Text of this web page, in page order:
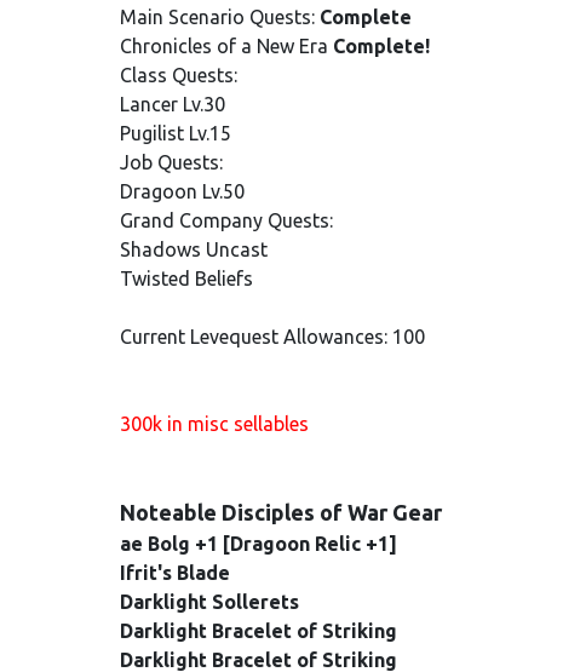
Main Scenario Quests: Complete
Chronicles of a New Era Complete!
Class Quests:
Lancer Lv.30
Pugilist Lv.15
Job Quests:
Dragoon Lv.50
Grand Company Quests:
Shadows Uncast
Twisted Beliefs
Current Levequest Allowances: 100
300k in misc sellables
Noteable Disciples of War Gear
ae Bolg +1 [Dragoon Relic +1]
Ifrit's Blade
Darklight Sollerets
Darklight Bracelet of Striking
Darklight Bracelet of Striking